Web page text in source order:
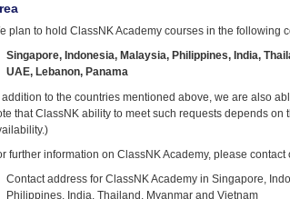
plan to hold ClassNK Academy courses in the following
Singapore, Indonesia, Malaysia, Philippines, India,
UAE, Lebanon, Panama
addition to the countries mentioned above, we are also
that ClassNK ability to meet such requests depends
further information on ClassNK Academy, please
Contact address for ClassNK Academy in Singapore,
Philippines, India, Thailand, Myanmar and Vietnam